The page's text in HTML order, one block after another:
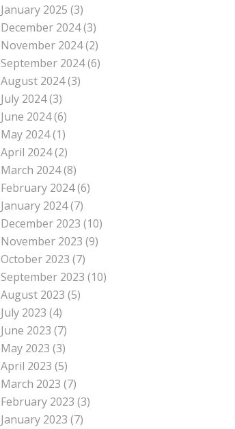
January 2025 (3)
December 2024(3)
November 2024(2)
September 2024(6)
August 2024(3)
July 2024(3)
June 2024(6)
May 2024(1)
April 2024(2)
March 2024(8)
February 2024(6)
January 2024(7)
December 2023 (10)
November 2023 (9)
October 2023 (7)
September 2023 (10)
August 2023 (5)
July 2023 (4)
June 2023 (7)
May 2023 (3)
April 2023 (5)
March 2023 (7)
February 2023 (3)
January 2023 (7)